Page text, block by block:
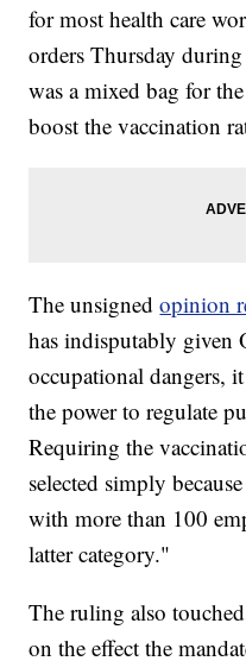
for most health care
orders Thursday
was a mixed bag for
boost the vaccination
The unsignedopinion
has indisputably given
occupational dangers,
the power to regulate
Requiring the
selected simply
with more than 100
latter category."
The ruling also
on the effect the